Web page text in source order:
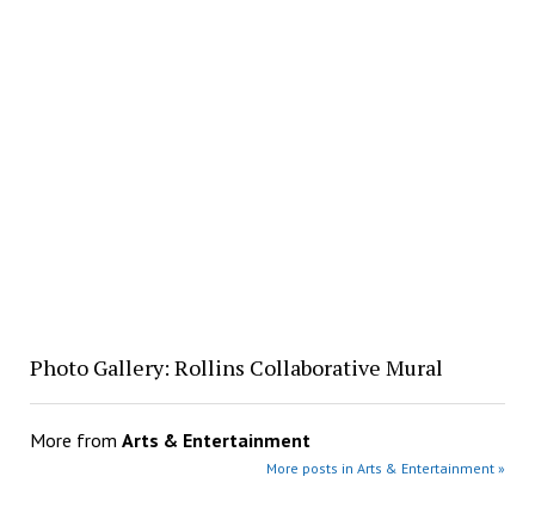
Photo Gallery: Rollins Collaborative Mural
More from Arts & Entertainment
More posts in Arts & Entertainment »